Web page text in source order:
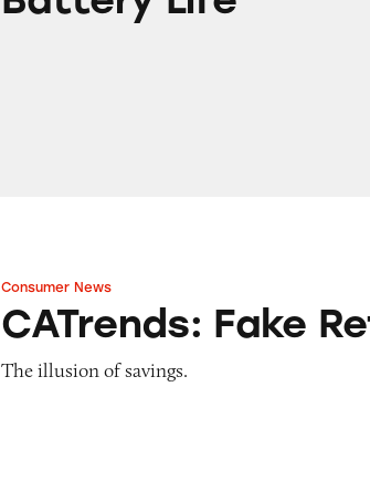
CATrends: Fake Reference Prices
Consumer News
CATrends: Fake
The illusion of savings.